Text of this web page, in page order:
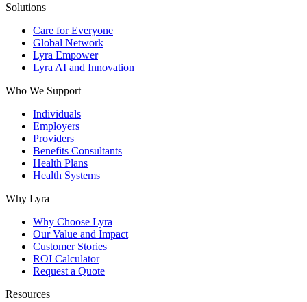
Solutions
Care for Everyone
Global Network
Lyra Empower
Lyra AI and Innovation
Who We Support
Individuals
Employers
Providers
Benefits Consultants
Health Plans
Health Systems
Why Lyra
Why Choose Lyra
Our Value and Impact
Customer Stories
ROI Calculator
Request a Quote
Resources